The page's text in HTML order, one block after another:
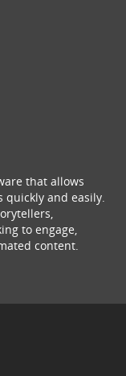
that allows
and easily.
to engage,
content.